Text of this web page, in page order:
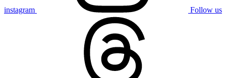
instagram Follow us